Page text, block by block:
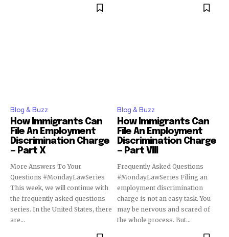
Blog & Buzz
How Immigrants Can
File An Employment
Discrimination Charge
— Part X
More Answers To Your
Questions #MondayLawSeries
This week, we will continue with
the frequently asked questions
series. In the United States, there
are...
Blog & Buzz
How Immigrants Can
File An Employment
Discrimination Charge
— Part VIII
Frequently Asked Questions
#MondayLawSeries Filing an
employment discrimination
charge is not an easy task. You
may be nervous and scared of
the whole process. But...